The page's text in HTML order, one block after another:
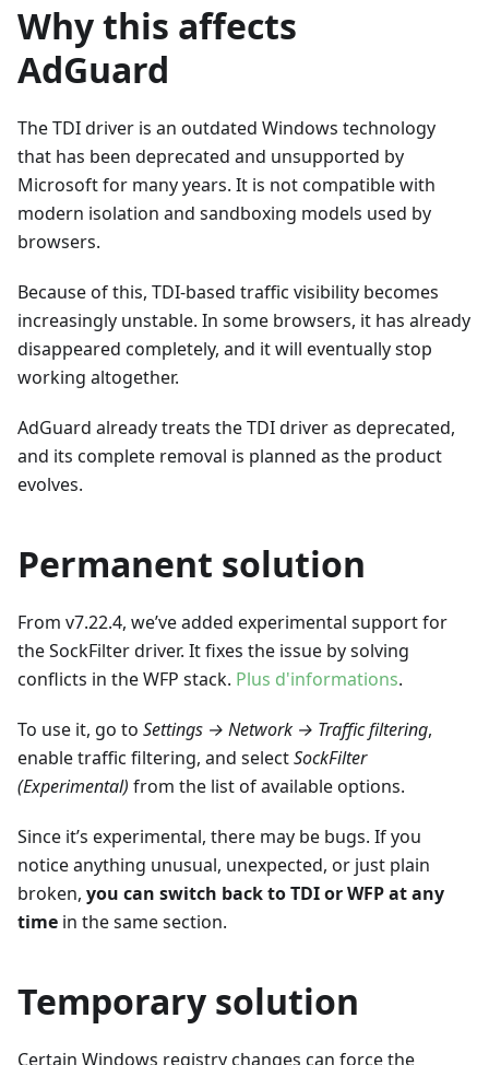
Why this affects
AdGuard
The TDI driver is an outdated Windows technology
that has been deprecated and unsupported by
Microsoft for many years. It is not compatible with
modern isolation and sandboxing models used by
browsers.
Because of this, TDI-based traffic visibility becomes
increasingly unstable. In some browsers, it has already
disappeared completely, and it will eventually stop
working altogether.
AdGuard already treats the TDI driver as deprecated,
and its complete removal is planned as the product
evolves.
Permanent solution
From v7.22.4, we’ve added experimental support for
the SockFilter driver. It fixes the issue by solving
conflicts in the WFP stack. Plus d'informations.
To use it, go to Settings → Network → Traffic filtering,
enable traffic filtering, and selectSockFilter
(Experimental) from the list of available options.
Since it’s experimental, there may be bugs. If you
notice anything unusual, unexpected, or just plain
broken, you can switch back to TDI or WFP at any
time in the same section.
Temporary solution
Certain Windows registry changes can force the